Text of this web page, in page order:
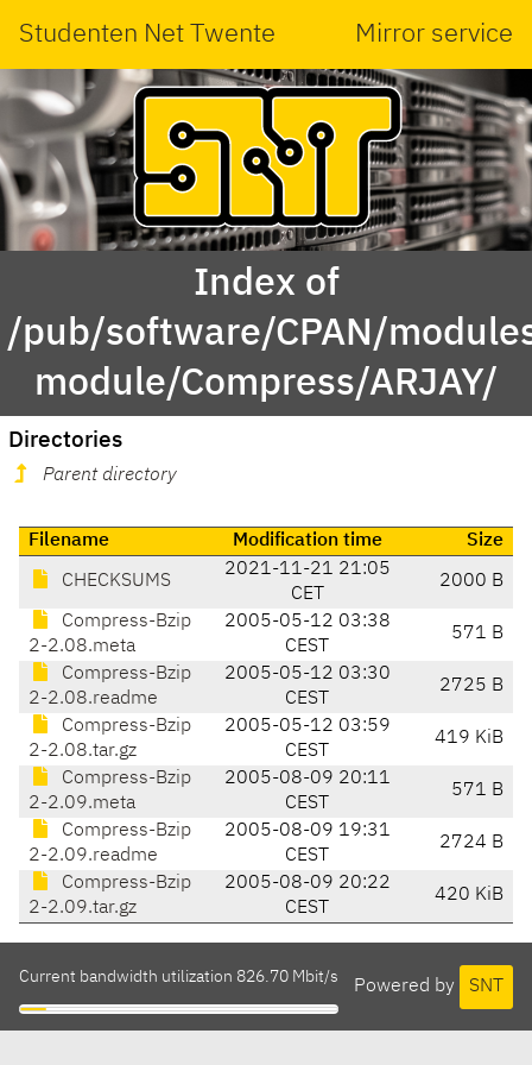
Studenten Net Twente Mirror service
Index of
/pub/software/CPAN/
module/Compress/ARJAY/
Directories
Parent directory
Filename Modification time Size
CHECKSUMS
2021-11-21 21:05
CET
2000 B
Compress-Bzip
2-2.08.meta
2005-05-12 03:38
CEST
571 B
Compress-Bzip
2-2.08.readme
2005-05-12 03:30
CEST
2725 B
Compress-Bzip
2-2.08.tar.gz
2005-05-12 03:59
CEST
419 KiB
Compress-Bzip
2-2.09.meta
2005-08-09 20:11
CEST
571 B
Compress-Bzip
2-2.09.readme
2005-08-09 19:31
CEST
2724 B
Compress-Bzip
2-2.09.tar.gz
2005-08-09 20:22
CEST
420 KiB
Powered by SNT
Current bandwidth utilization 826.70 Mbit/s